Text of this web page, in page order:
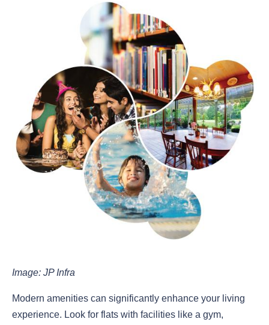
Image: JP Infra
Modern amenities can significantly enhance your living
experience. Look for flats with facilities like a gym,